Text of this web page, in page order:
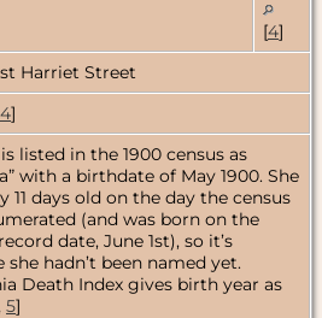
[4]
Harriet Street
]
listed in the 1900 census as
with a birthdate of May 1900. She
11 days old on the day the census
(and was born on the
date, June 1st), so it’s
she hadn’t been named yet.
Death Index gives birth year as
5]